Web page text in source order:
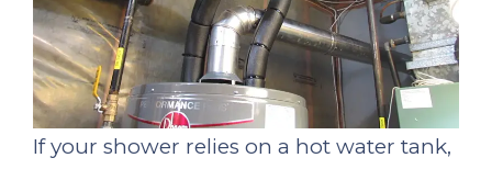
If your shower relies on a hot water tank,